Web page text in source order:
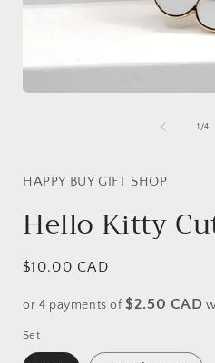
1 /of
4
HAPPY BUY GIFT SHOP
Hello Kitty
Regular
$10.00 CAD
or 4 payments of$2.50 CAD
Set